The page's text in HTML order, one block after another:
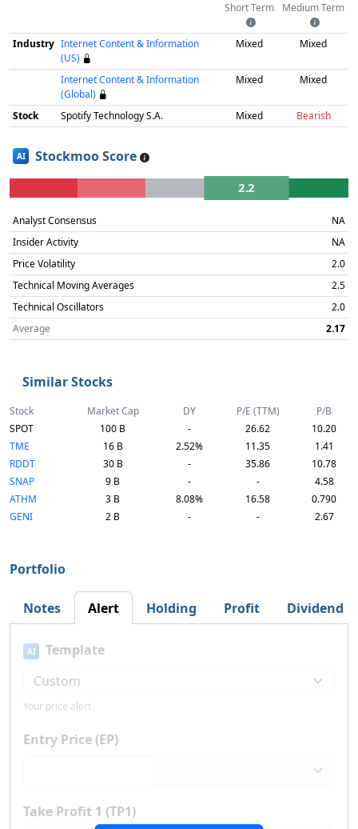
Short Term Medium Term
Industry Internet Content & Information
(US)
Mixed Mixed
Internet Content & Information
(Global)
Mixed Mixed
Stock Spotify Technology S.A. Mixed Bearish
AI Stockmoo Score
2.2
Analyst Consensus
NA
Insider Activity
NA
Price Volatility
2.0
Technical Moving Averages
2.5
Technical Oscillators
2.0
Average
2.17
Similar Stocks
Stock Market Cap DY P/E (TTM)
P/B
SPOT
100 B - 26.62
10.20
TME
16 B 2.52% 11.35
1.41
RDDT
30 B - 35.86
10.78
SNAP
9 B - -
4.58
ATHM
3 B 8.08% 16.58
0.790
GENI
2 B - - 2.67
Portfolio
Notes Alert Holding Profit Dividend
AI Template
Your price alert
Entry Price (EP)
Take Profit 1 (TP1)